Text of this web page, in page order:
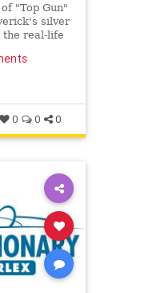
"Top Gun"
silver
the real-life
0 0 0